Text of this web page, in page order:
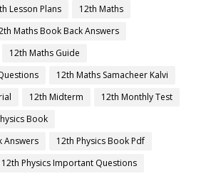
Lesson Plans
12th Maths
Maths Book Back Answers
12th Maths Guide
12th Maths Samacheer Kalvi
12th Midterm
12th Monthly Test
Book
Answers
12th Physics Book Pdf
12th Physics Important Questions